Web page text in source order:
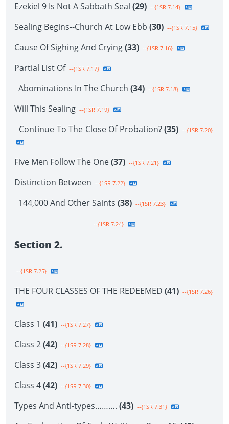
Ezekiel 9 Is Not A Sabbath Seal (29) --{1SR 7.14}
Sealing Begins--Church At Low Ebb (30) --{1SR 7.15}
Cause Of Sighing And Crying(33) --{1SR 7.16}
Partial List Of --{1SR 7.17}
Abominations In The Church (34) --{1SR 7.18}
Will This Sealing --{1SR 7.19}
Continue To The Close Of Probation?(35) --{1SR 7.20}
Five Men Follow The One(37) --{1SR 7.21}
Distinction Between --{1SR 7.22}
144,000 And Other Saints (38) --{1SR 7.23}
--{1SR 7.24}
Section 2.
--{1SR 7.25}
THE FOUR CLASSES OF THE REDEEMED (41) --{1SR 7.26}
Class 1 (41) --{1SR 7.27}
Class 2(42) --{1SR 7.28}
Class 3(42) --{1SR 7.29}
Class 4(42) --{1SR 7.30}
Types And Anti-types………. (43) --{1SR 7.31}